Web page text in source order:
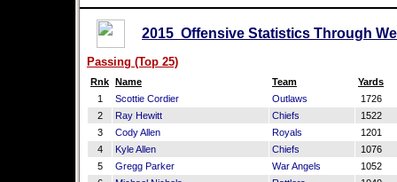
2015 Offensive Statistics Through
Passing (Top 25)
Rnk Name Team
Yards
1
Scottie Cordier Outlaws
1726
2
Ray Hewitt Chiefs
1522
3
Cody Allen Royals
1201
4
Kyle Allen Chiefs
1076
5
Gregg Parker War Angels
1052